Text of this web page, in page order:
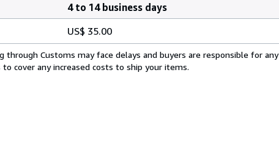
4 to 14 business days
US$ 35.00
Customs may face delays and buyers are responsible for any
cover any increased costs to ship your items.